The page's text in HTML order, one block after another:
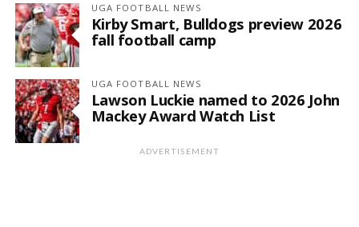
UGA FOOTBALL NEWS
Kirby Smart, Bulldogs preview 2026
fall football camp
UGA FOOTBALL NEWS
Lawson Luckie named to 2026 John
Mackey Award Watch List
ADVERTISEMENT